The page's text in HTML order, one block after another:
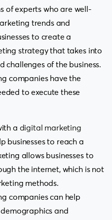
of experts who are well-
trends and
to create a
strategy that takes into
challenges of the business.
companies have the
to execute these
a digital marketing
businesses to reach a
allows businesses to
the internet, which is not
methods.
companies can help
and